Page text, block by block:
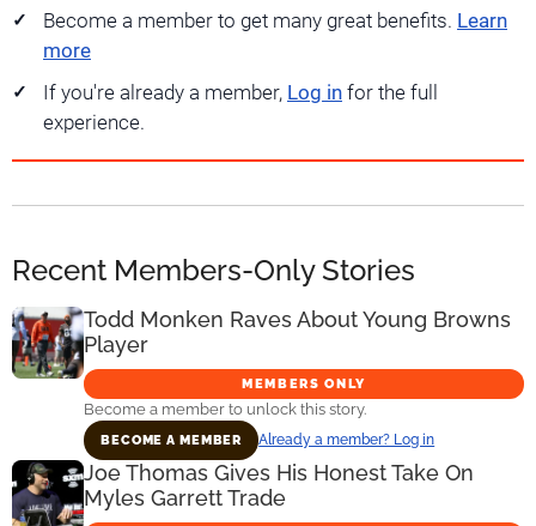
Become a member to get many great benefits. Learn
more
If you're already a member, Log in for the full
experience.
Recent Members-Only Stories
Todd Monken Raves About Young Browns
Player
MEMBERS ONLY
Become a member to unlock this story.
BECOME A MEMBER Already a member? Log in
Joe Thomas Gives His Honest Take On
Myles Garrett Trade